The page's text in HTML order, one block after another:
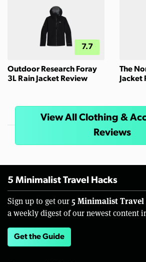
7.7
Outdoor Research Foray
3L Rain Jacket Review
The
Jacket
View All Clothing &
Reviews
5 Minimalist Travel Hacks
Sign up to get our 5 Minimalist Travel
a weekly digest of our newest content
Get the Guide